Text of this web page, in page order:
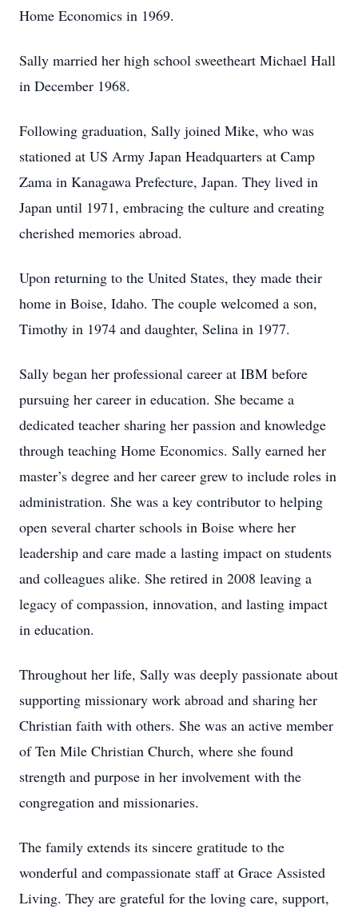
Home Economics in 1969.
Sally married her high school sweetheart Michael Hall
in December 1968.
Following graduation, Sally joined Mike, who was
stationed at US Army Japan Headquarters at Camp
Zama in Kanagawa Prefecture, Japan. They lived in
Japan until 1971, embracing the culture and creating
cherished memories abroad.
Upon returning to the United States, they made their
home in Boise, Idaho. The couple welcomed a son,
Timothy in 1974 and daughter, Selina in 1977.
Sally began her professional career at IBM before
pursuing her career in education. She became a
dedicated teacher sharing her passion and knowledge
through teaching Home Economics. Sally earned her
master’s degree and her career grew to include roles in
administration. She was a key contributor to helping
open several charter schools in Boise where her
leadership and care made a lasting impact on students
and colleagues alike. She retired in 2008 leaving a
legacy of compassion, innovation, and lasting impact
in education.
Throughout her life, Sally was deeply passionate about
supporting missionary work abroad and sharing her
Christian faith with others. She was an active member
of Ten Mile Christian Church, where she found
strength and purpose in her involvement with the
congregation and missionaries.
The family extends its sincere gratitude to the
wonderful and compassionate staff at Grace Assisted
Living. They are grateful for the loving care, support,